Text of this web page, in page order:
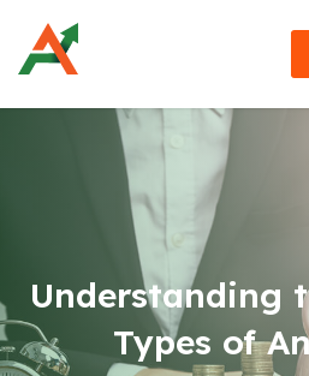
Understanding
Types of